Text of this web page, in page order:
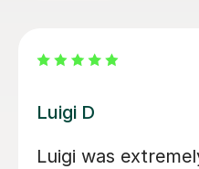
Dario D
I am so happy to